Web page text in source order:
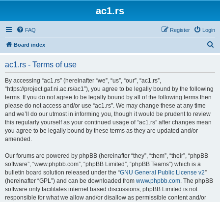
ac1.rs
FAQ Login
Register
Board index
ac1.rs - Terms of use
By accessing “ac1.rs” (hereinafter “we”, “us”, “our”, “ac1.rs”,
“https://project.gaf.ni.ac.rs/ac1”), you agree to be legally bound by the following
terms. If you do not agree to be legally bound by all of the following terms then
please do not access and/or use “ac1.rs”. We may change these at any time
and we’ll do our utmost in informing you, though it would be prudent to review
this regularly yourself as your continued usage of “ac1.rs” after changes mean
you agree to be legally bound by these terms as they are updated and/or
amended.
Our forums are powered by phpBB (hereinafter “they”, “them”, “their”, “phpBB
software”, “www.phpbb.com”, “phpBB Limited”, “phpBB Teams”) which is a
bulletin board solution released under the “GNU General Public License v2”
(hereinafter “GPL”) and can be downloaded from www.phpbb.com. The phpBB
software only facilitates internet based discussions; phpBB Limited is not
responsible for what we allow and/or disallow as permissible content and/or